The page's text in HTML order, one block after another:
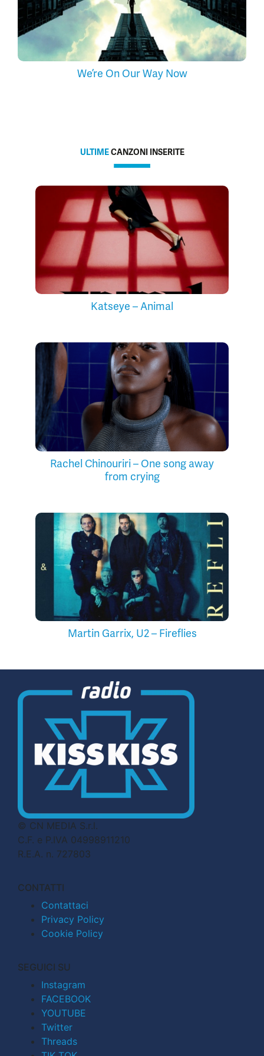
We’re On Our Way Now
ULTIMECANZONI INSERITE
Katseye – Animal
Rachel Chinouriri – One song away
from crying
Martin Garrix, U2 – Fireflies
© CN MEDIA S.r.l.
C.F. e P.IVA 04998911210
R.E.A. n. 727803
CONTATTI
Contattaci
Privacy Policy
Cookie Policy
SEGUICI SU
Instagram
FACEBOOK
YOUTUBE
Twitter
Threads